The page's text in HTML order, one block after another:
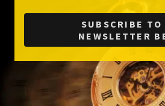
SUBSCRIBE TO
NEWSLETTER